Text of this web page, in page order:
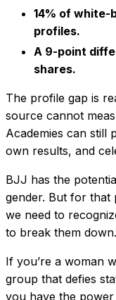
14% of white-
profiles.
A 9-point
shares.
The profile gap is
source cannot
Academies can still
own results, and
BJJ has the
gender. But for that
we need to
to break them down.
If you’re a woman
group that defies
you have the